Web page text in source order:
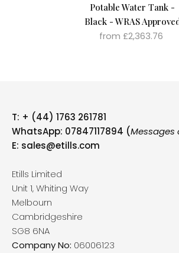
Potable Water Tank -
Black - WRAS
from £2,363.76
T: + (44) 1763 261781
WhatsApp: 07847117894 (Messages
E: sales@etills.com
Etills Limited
Unit 1, Whiting Way
Melbourn
Cambridgeshire
SG8 6NA
Company No: 06006123